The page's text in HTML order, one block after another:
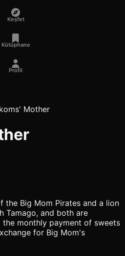
Keşfet
Kütüphane
Profil
Mother
the Big Mom Pirates and a lion
Tamago, and both are
monthly payment of sweets
for Big Mom's